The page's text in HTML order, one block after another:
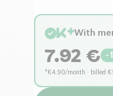
With
7.92 € -
*€4.90/month · billed